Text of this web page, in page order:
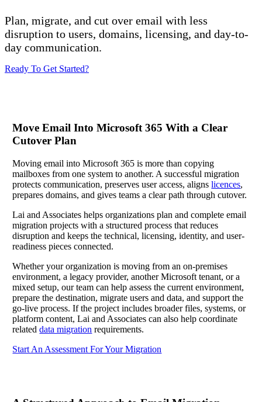
Plan, migrate, and cut over email with less
disruption to users, domains, licensing, and day-to-
day communication.
Ready To Get Started?
Move Email Into Microsoft 365 With a Clear
Cutover Plan
Moving email into Microsoft 365 is more than copying
mailboxes from one system to another. A successful migration
protects communication, preserves user access, alignslicences,
prepares domains, and gives teams a clear path through cutover.
Lai and Associates helps organizations plan and complete email
migration projects with a structured process that reduces
disruption and keeps the technical, licensing, identity, and user-
readiness pieces connected.
Whether your organization is moving from an on-premises
environment, a legacy provider, another Microsoft tenant, or a
mixed setup, our team can help assess the current environment,
prepare the destination, migrate users and data, and support the
go-live process. If the project includes broader files, systems, or
platform content, Lai and Associates can also help coordinate
relateddata migration requirements.
Start An Assessment For Your Migration